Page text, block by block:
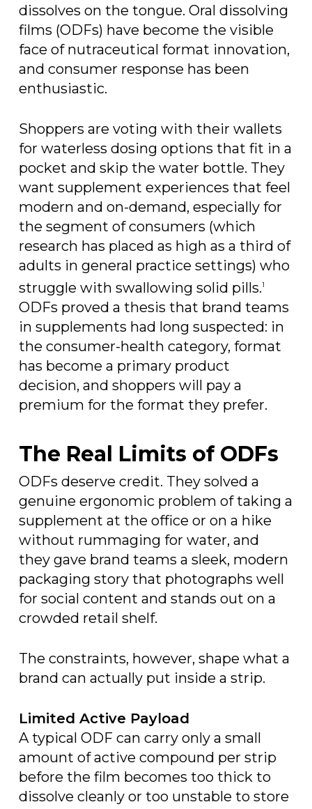
dissolves on the tongue. Oral dissolving
films (ODFs) have become the visible
face of nutraceutical format innovation,
and consumer response has been
enthusiastic.
Shoppers are voting with their wallets
for waterless dosing options that fit in a
pocket and skip the water bottle. They
want supplement experiences that feel
modern and on-demand, especially for
the segment of consumers (which
research has placed as high as a third of
adults in general practice settings) who
struggle with swallowing solid pills.1
ODFs proved a thesis that brand teams
in supplements had long suspected: in
the consumer-health category, format
has become a primary product
decision, and shoppers will pay a
premium for the format they prefer.
The Real Limits of ODFs
ODFs deserve credit. They solved a
genuine ergonomic problem of taking a
supplement at the office or on a hike
without rummaging for water, and
they gave brand teams a sleek, modern
packaging story that photographs well
for social content and stands out on a
crowded retail shelf.
The constraints, however, shape what a
brand can actually put inside a strip.
Limited Active Payload
A typical ODF can carry only a small
amount of active compound per strip
before the film becomes too thick to
dissolve cleanly or too unstable to store